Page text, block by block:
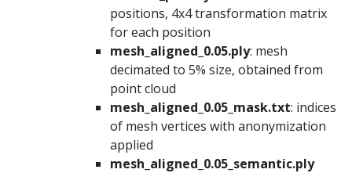
positions, 4x4 transformation matrix
for each position
mesh_aligned_0.05.ply: mesh
decimated to 5% size, obtained from
point cloud
mesh_aligned_0.05_mask.txt: indices
of mesh vertices with anonymization
applied
mesh_aligned_0.05_semantic.ply